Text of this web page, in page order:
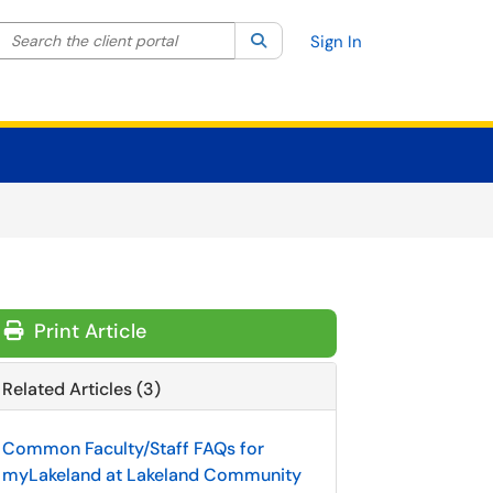
your search by category. Current category:All
the client portal SearchSign In
Print Article
Related Articles (3)
Common Faculty/Staff FAQs for
myLakeland at Lakeland Community